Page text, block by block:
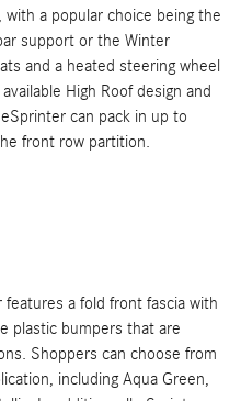
a popular choice being the
support or the Winter
and a heated steering wheel
High Roof design and
can pack in up to
front row partition.
a fold front fascia with
plastic bumpers that are
Shoppers can choose from
including Aqua Green,